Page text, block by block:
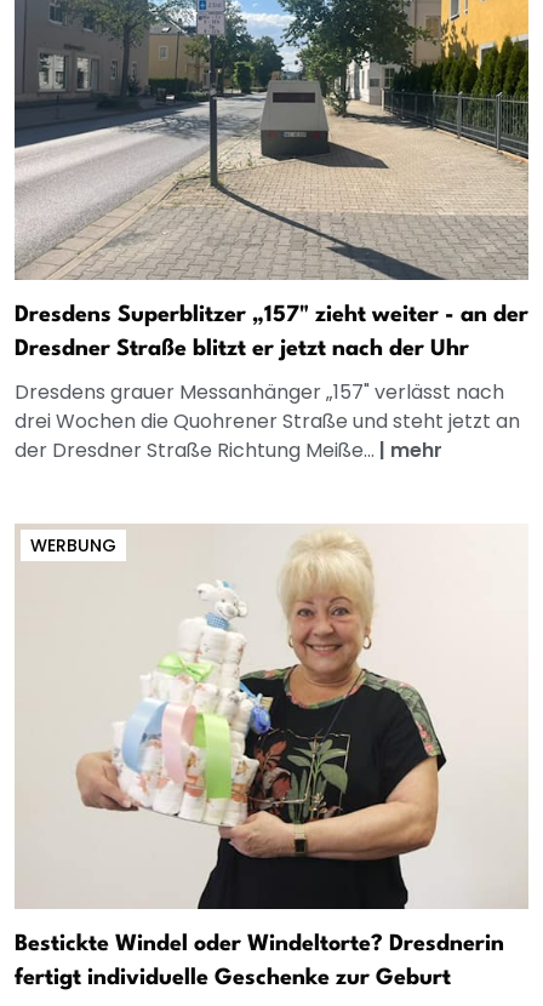
Dresdens Superblitzer „157" zieht weiter - an der
Dresdner Straße blitzt er jetzt nach der Uhr
Dresdens grauer Messanhänger „157" verlässt nach
drei Wochen die Quohrener Straße und steht jetzt an
der Dresdner Straße Richtung Meiße... | mehr
WERBUNG
Bestickte Windel oder Windeltorte? Dresdnerin
fertigt individuelle Geschenke zur Geburt